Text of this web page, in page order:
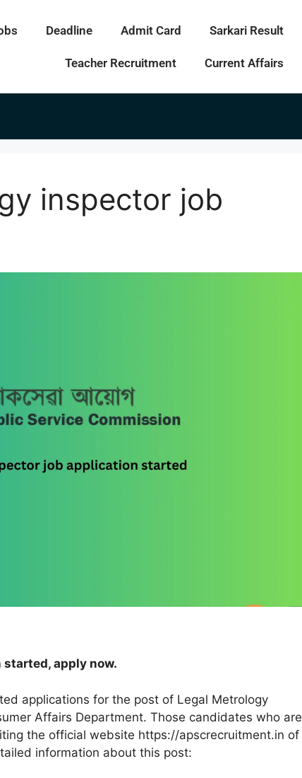
Deadline Admit Card Sarkari Result
Teacher Recruitment Current Affairs
inspector job
apply now.
applications for the post of Legal Metrology
Affairs Department. Those candidates who are
the official website https://apscrecruitment.in of
information about this post: